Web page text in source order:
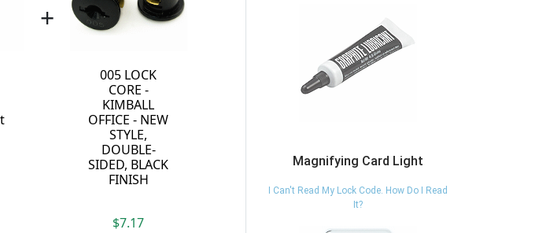
+
005 LOCK
CORE -
KIMBALL
OFFICE - NEW
STYLE,
DOUBLE-
SIDED, BLACK
FINISH
$7.17
Magnifying Card Light
I Can't Read My Lock Code. How Do I Read
It?